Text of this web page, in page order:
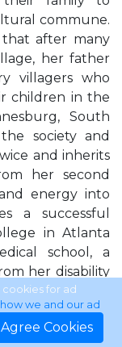
commune.
that after many
her father
villagers who
children in the
South
society and
and inherits
her second
energy into
a successful
in Atlanta
school, a
her disability
she goes to
for ad
we and our ad
Agree Cookies